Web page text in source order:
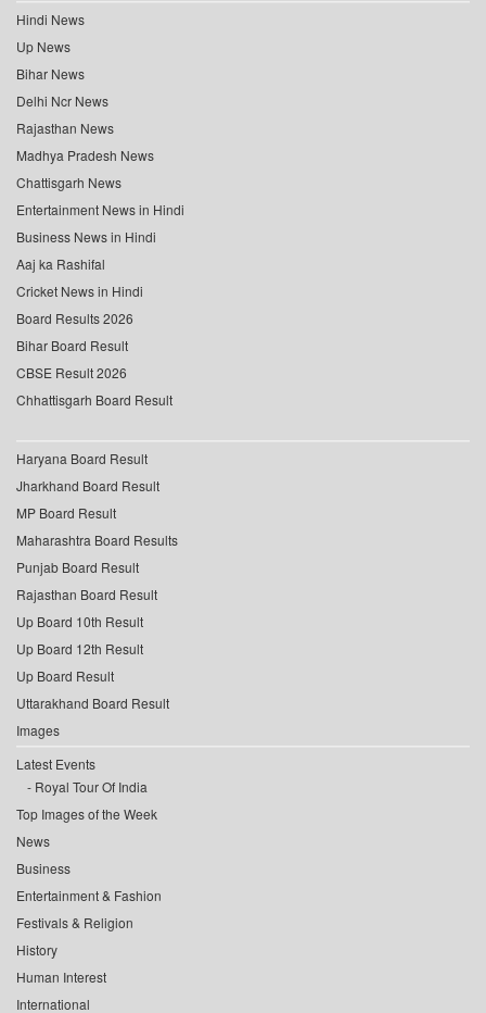
Hindi News
Up News
Bihar News
Delhi Ncr News
Rajasthan News
Madhya Pradesh News
Chattisgarh News
Entertainment News in Hindi
Business News in Hindi
Aaj ka Rashifal
Cricket News in Hindi
Board Results 2026
Bihar Board Result
CBSE Result 2026
Chhattisgarh Board Result
Haryana Board Result
Jharkhand Board Result
MP Board Result
Maharashtra Board Results
Punjab Board Result
Rajasthan Board Result
Up Board 10th Result
Up Board 12th Result
Up Board Result
Uttarakhand Board Result
Images
Latest Events
Royal Tour Of India
Top Images of the Week
News
Business
Entertainment & Fashion
Festivals & Religion
History
Human Interest
International